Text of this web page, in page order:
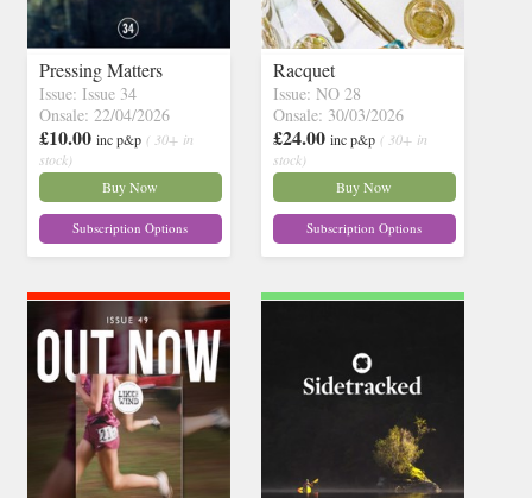
Pressing Matters
Issue: Issue 34
Onsale: 22/04/2026
£10.00 inc p&p ( 30+ in
stock)
Buy Now
Subscription Options
Racquet
Issue: NO 28
Onsale: 30/03/2026
£24.00 inc p&p ( 30+ in
stock)
Buy Now
Subscription Options